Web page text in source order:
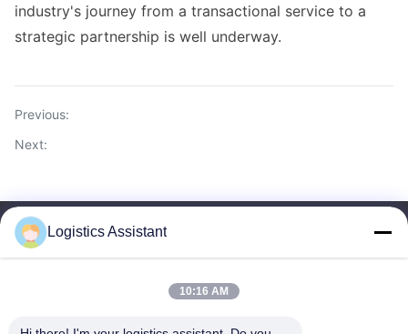
industry's journey from a transactional service to a
strategic partnership is well underway.
Previous:
Next:
Logistics Assistant
10:16 AM